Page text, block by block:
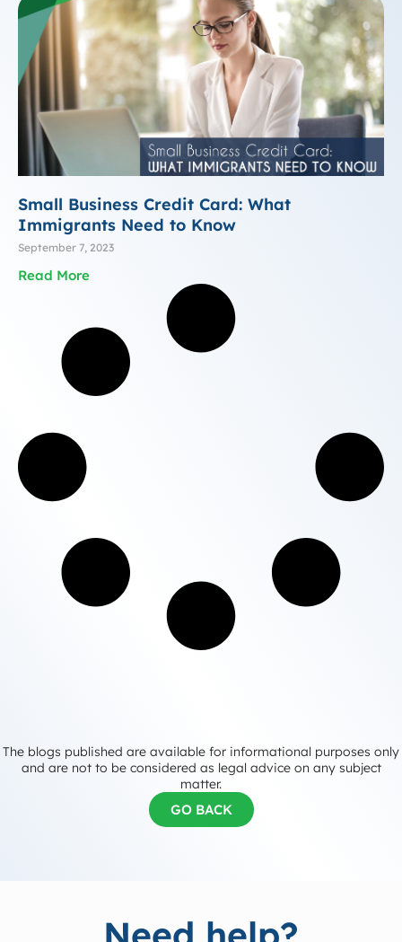
Small Business Credit Card: What
Immigrants Need to Know
September 7, 2023
Read More
The blogs published are available for informational purposes only
and are not to be considered as legal advice on any subject
matter.
GO BACK